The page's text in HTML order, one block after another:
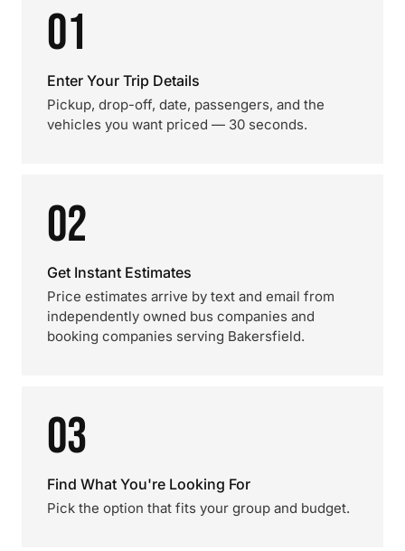
01
Enter Your Trip Details
Pickup, drop-off, date, passengers, and the
vehicles you want priced — 30 seconds.
02
Get Instant Estimates
Price estimates arrive by text and email from
independently owned bus companies and
booking companies serving Bakersfield.
03
Find What You're Looking For
Pick the option that fits your group and budget.